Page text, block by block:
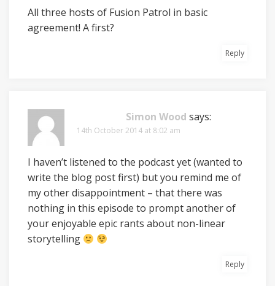
All three hosts of Fusion Patrol in basic
agreement! A first?
Reply
Simon Wood says:
14th October 2014 at 8:02 am
I haven’t listened to the podcast yet (wanted to
write the blog post first) but you remind me of
my other disappointment – that there was
nothing in this episode to prompt another of
your enjoyable epic rants about non-linear
storytelling
Reply